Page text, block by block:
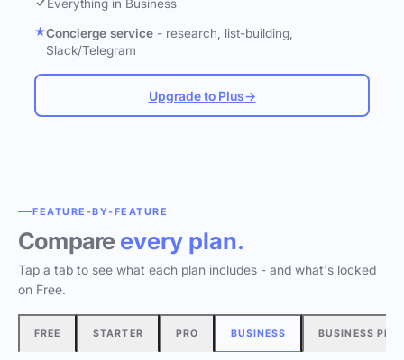
Everything in Business
Concierge service - research, list-building,
Slack/Telegram
Upgrade to Plus→
FEATURE-BY-FEATURE
Compare every plan.
Tap a tab to see what each plan includes - and what's locked
on Free.
FREE STARTER PRO BUSINESS BUSINESS